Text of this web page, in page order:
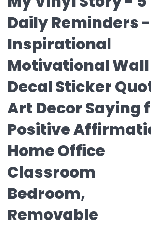
Daily Reminders -
Inspirational
Motivational Wall
Decal Sticker
Art Decor Saying
Positive
Home Office
Classroom
Bedroom,
Removable